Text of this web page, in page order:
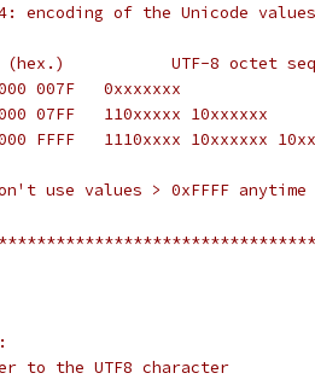
encoding of the Unicode
(hex.)           UTF-8 octet
0000 007F   0xxxxxxx
0000 07FF   110xxxxx
FFFF   1110xxxx
use values > 0xFFFF
to the UTF8 character